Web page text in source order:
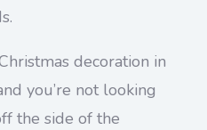
decoration in
you’re not looking
the side of the